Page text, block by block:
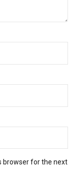
browser for the next